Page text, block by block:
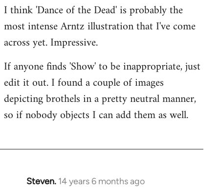
I think 'Dance of the Dead' is probably the
most intense Arntz illustration that I've come
across yet. Impressive.
If anyone finds 'Show' to be inappropriate, just
edit it out. I found a couple of images
depicting brothels in a pretty neutral manner,
so if nobody objects I can add them as well.
Steven. 14 years 6 months ago
In